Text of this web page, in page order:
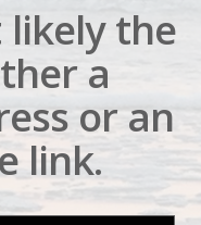
likely the
a
or an
link.